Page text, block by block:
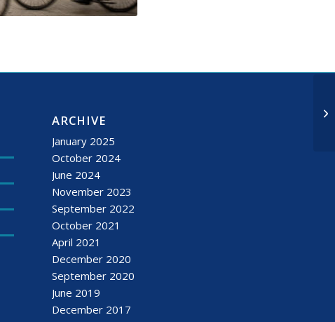
ARCHIVE
January 2025
October 2024
June 2024
November 2023
September 2022
October 2021
April 2021
December 2020
September 2020
June 2019
December 2017